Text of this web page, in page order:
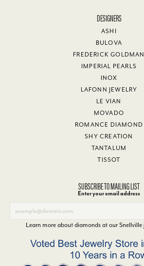
DESIGNERS
ASHI
BULOVA
FREDERICK GOLDMAN
IMPERIAL PEARLS
INOX
LAFONN JEWELRY
LE VIAN
MOVADO
ROMANCE DIAMOND
SHY CREATION
TANTALUM
TISSOT
SUBSCRIBE TO MAILING LIST
Enter your email address
Learn more about diamonds at ourSnellville